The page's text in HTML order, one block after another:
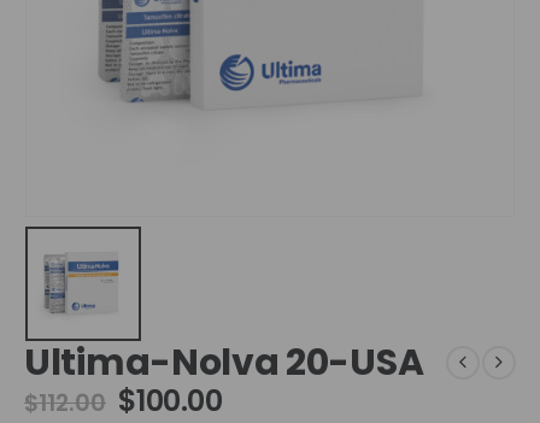
Ultima-Nolva 20-USA
$112.00 $100.00